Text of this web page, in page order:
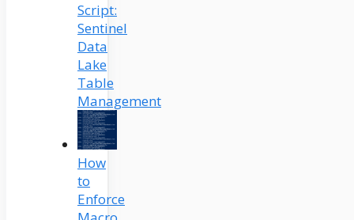
Script:
Sentinel
Data
Lake
Table
Management
How
to
Enforce